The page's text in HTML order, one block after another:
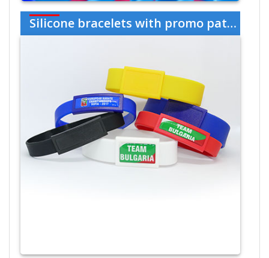
Silicone bracelets with promo patch